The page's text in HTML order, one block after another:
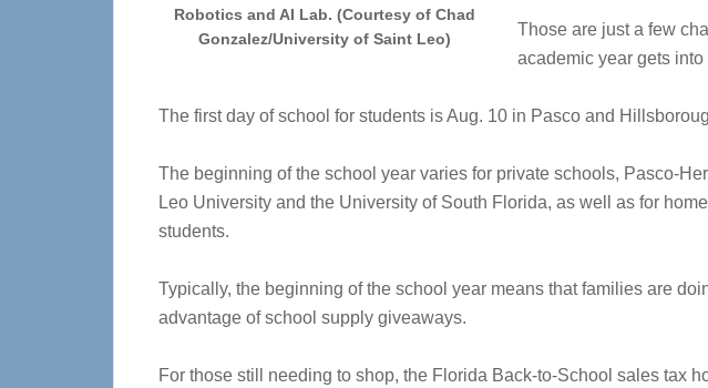
Robotics and AI Lab. (Courtesy of Chad
Gonzalez/University of Saint Leo)
Those are just a few
academic year gets
The first day of school for students is Aug. 10 in Pasco and
The beginning of the school year varies for private schools, Pasco-
Leo University and the University of South Florida, as well as for
students.
Typically, the beginning of the school year means that families are
advantage of school supply giveaways.
For those still needing to shop, the Florida Back-to-School sales tax